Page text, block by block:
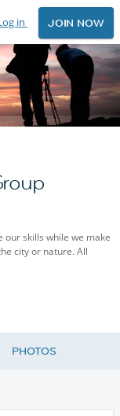
in JOIN NOW
our skills while we make
city or nature. All
PHOTOS